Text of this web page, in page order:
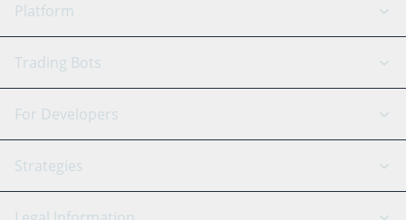
Platform
GRID Bot
Signal Bot
SmartTrade
AI Assistant
Trading Bots
Binance
Bitfinex
Tether
For Developers
API Reference
Strategies